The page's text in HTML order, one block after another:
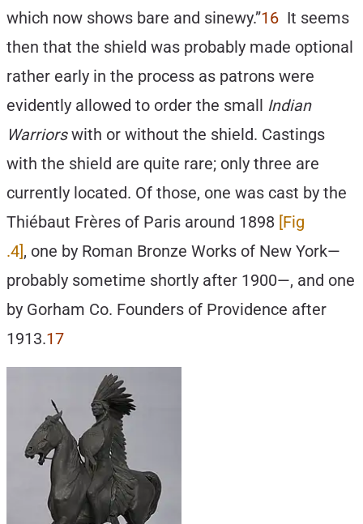
which now shows bare and sinewy.”16 It seems
then that the shield was probably made optional
rather early in the process as patrons were
evidently allowed to order the small Indian
Warriorswith or without the shield. Castings
with the shield are quite rare; only three are
currently located. Of those, one was cast by the
Thiébaut Frères of Paris around 1898 [Fig
.4], one by Roman Bronze Works of New York—
probably sometime shortly after 1900—, and one
by Gorham Co. Founders of Providence after
1913.17